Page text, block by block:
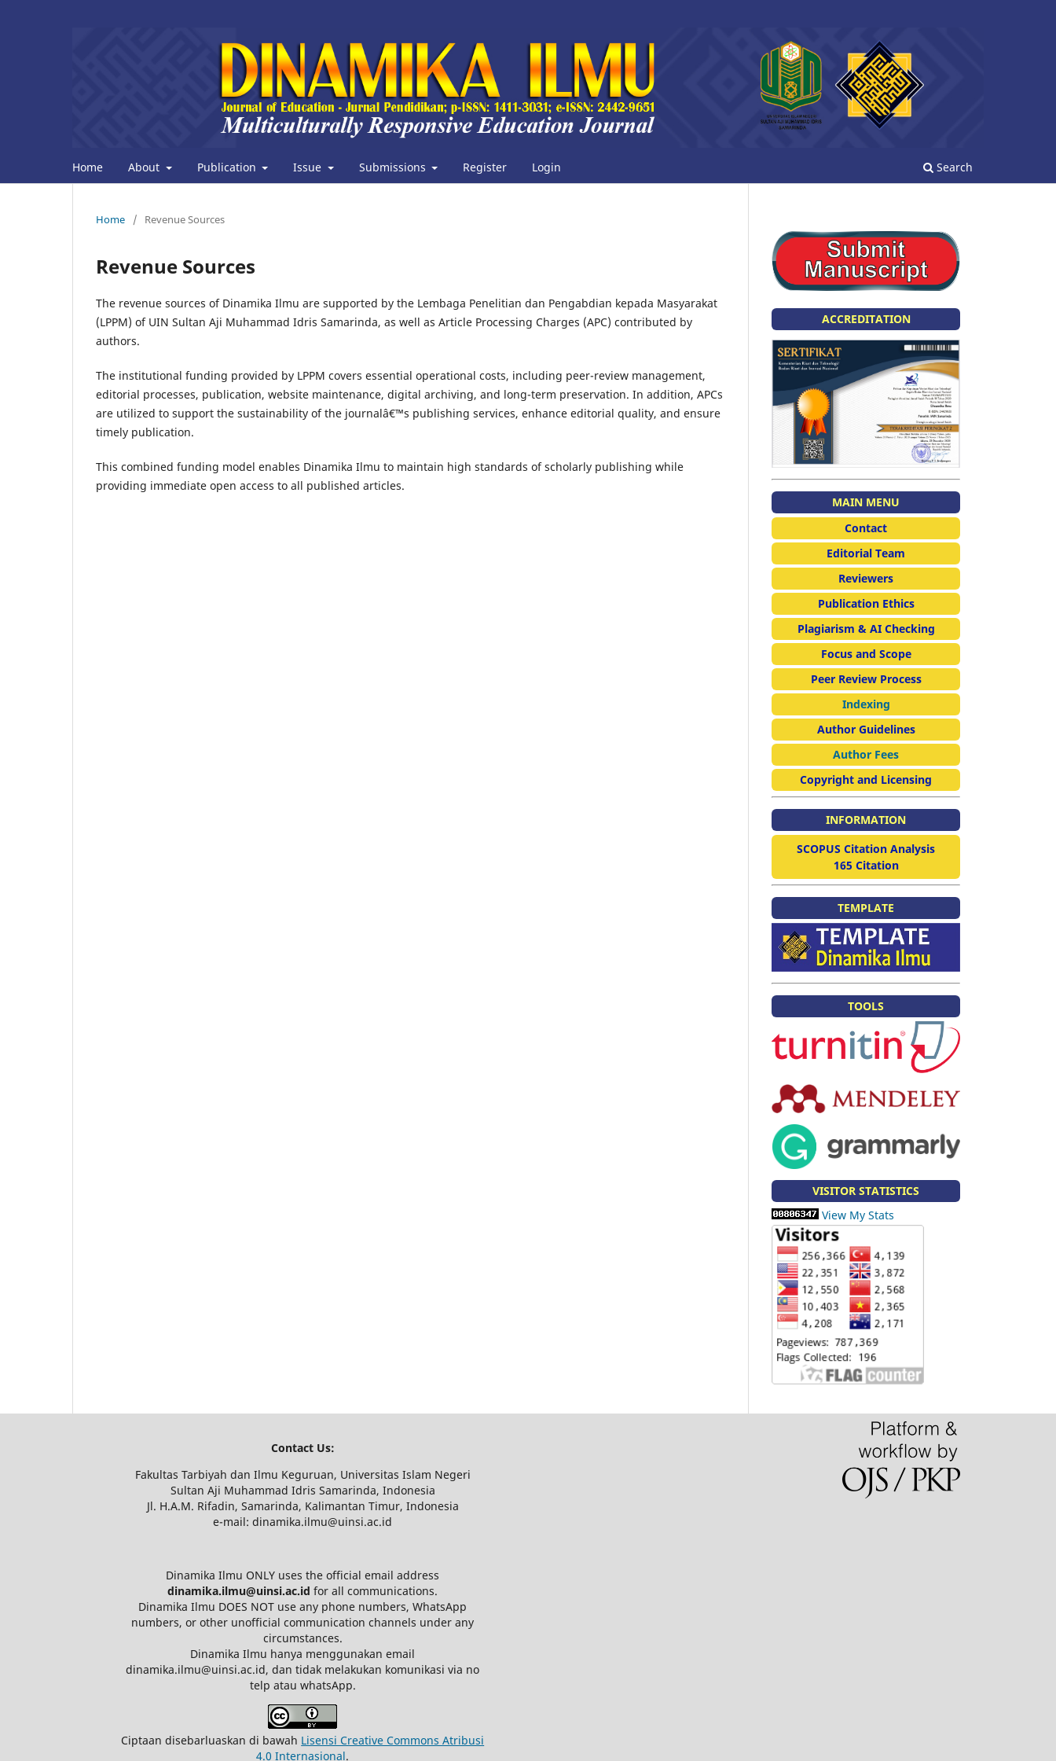
Home About Publication Issue Submissions Register Login Search
Home / Revenue Sources
Revenue Sources
The revenue sources of Dinamika Ilmu are supported by the Lembaga Penelitian dan Pengabdian kepada Masyarakat
(LPPM) of UIN Sultan Aji Muhammad Idris Samarinda, as well as Article Processing Charges (APC) contributed by
authors.
The institutional funding provided by LPPM covers essential operational costs, including peer-review management,
editorial processes, publication, website maintenance, digital archiving, and long-term preservation. In addition, APCs
are utilized to support the sustainability of the journalâ€™s publishing services, enhance editorial quality, and ensure
timely publication.
This combined funding model enables Dinamika Ilmu to maintain high standards of scholarly publishing while
providing immediate open access to all published articles.
ACCREDITATION
MAIN MENU
Contact
Editorial Team
Reviewers
Publication Ethics
Plagiarism & AI Checking
Focus and Scope
Peer Review Process
Indexing
Author Guidelines
Author Fees
Copyright and Licensing
INFORMATION
SCOPUS Citation Analysis
165 Citation
TEMPLATE
TOOLS
VISITOR STATISTICS
View My Stats
Contact Us:
Fakultas Tarbiyah dan Ilmu Keguruan, Universitas Islam Negeri
Sultan Aji Muhammad Idris Samarinda, Indonesia
Jl. H.A.M. Rifadin, Samarinda, Kalimantan Timur, Indonesia
e-mail: dinamika.ilmu@uinsi.ac.id
Dinamika Ilmu ONLY uses the official email address
dinamika.ilmu@uinsi.ac.id for all communications.
Dinamika Ilmu DOES NOT use any phone numbers, WhatsApp
numbers, or other unofficial communication channels under any
circumstances.
Dinamika Ilmu hanya menggunakan email
dinamika.ilmu@uinsi.ac.id, dan tidak melakukan komunikasi via no
telp atau whatsApp.
Ciptaan disebarluaskan di bawah Lisensi Creative Commons Atribusi
4.0 Internasional.